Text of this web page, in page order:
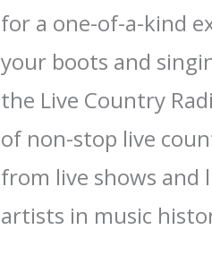
for a one-of-a-kind
your boots and
the Live Country
of non-stop live
from live shows and
artists in music